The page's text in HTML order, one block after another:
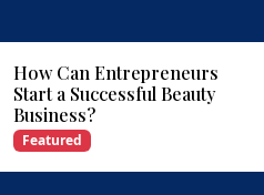
How Can Entrepreneurs
Develop Strong Leadership
Skills?
Featured